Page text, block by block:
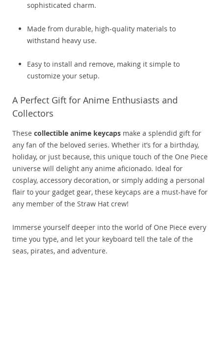
sophisticated charm.
Made from durable, high-quality materials to
withstand heavy use.
Easy to install and remove, making it simple to
customize your setup.
A Perfect Gift for Anime Enthusiasts and
Collectors
These collectible anime keycaps make a splendid gift for
any fan of the beloved series. Whether it’s for a birthday,
holiday, or just because, this unique touch of the One Piece
universe will delight any anime aficionado. Ideal for
cosplay, accessory decoration, or simply adding a personal
flair to your gadget gear, these keycaps are a must-have for
any member of the Straw Hat crew!
Immerse yourself deeper into the world of One Piece every
time you type, and let your keyboard tell the tale of the
seas, pirates, and adventure.